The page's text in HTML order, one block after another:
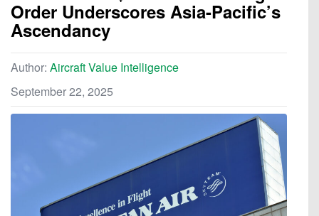
Order Underscores Asia-Pacific’s
Ascendancy
Author: Aircraft Value Intelligence
September 22, 2025